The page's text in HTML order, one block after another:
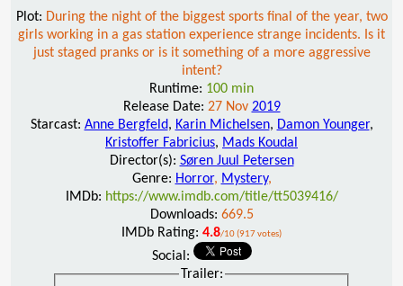
Plot: During the night of the biggest sports final of the year, two
girls working in a gas station experience strange incidents. Is it
just staged pranks or is it something of a more aggressive
intent?
Runtime: 100 min
Release Date: 27 Nov 2019
Starcast: Anne Bergfeld, Karin Michelsen, Damon Younger,
Kristoffer Fabricius, Mads Koudal
Director(s): Søren Juul Petersen
Genre: Horror, Mystery,
IMDb: https://www.imdb.com/title/tt5039416/
Downloads: 669.5
IMDb Rating: 4.8/10 (917 votes)
Social:
Trailer: